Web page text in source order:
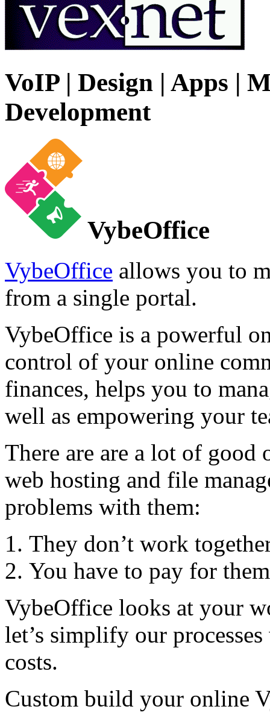
VoIP | Design | Apps |
Development
VybeOffice
VybeOffice allows you to
from a single portal.
VybeOffice is a powerful
control of your online
finances, helps you to
well as empowering your
There are are a lot of
web hosting and file
problems with them:
They don’t work
You have to pay for
VybeOffice looks at your
let’s simplify our
costs.
Custom build your online